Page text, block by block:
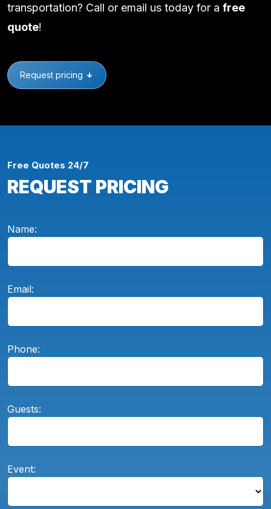
transportation? Call or email us today for a free
quote!
Request pricing
Free Quotes 24/7
REQUEST PRICING
Name:
Email:
Phone:
Guests:
Event: